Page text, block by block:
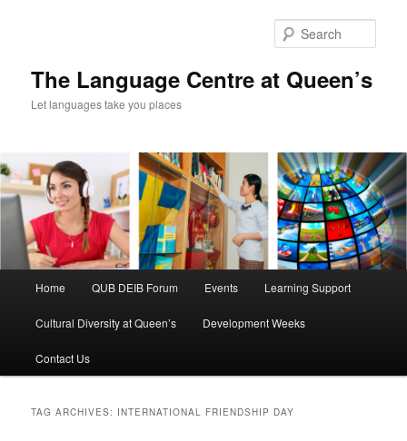
The Language Centre at Queen’s
Let languages take you places
Home QUB DEIB Forum Events Learning Support
Cultural Diversity at Queen’s Development Weeks
Contact Us
TAG ARCHIVES: INTERNATIONAL FRIENDSHIP DAY